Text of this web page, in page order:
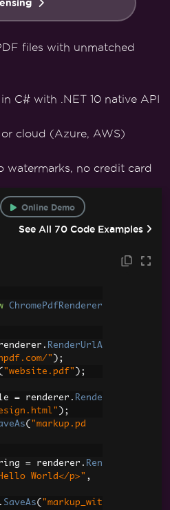
files with unmatched
C# with .NET 10 native API
cloud (Azure, AWS)
watermarks, no credit card
Online Demo
See All 70 Code Examples
ChromePdfRenderer
. RenderUrlA
" );
"website.pdf" );
= renderer . Rende
);
( "markup.pd
= renderer . Ren
World</p>" ,
. SaveAs( "markup_wit